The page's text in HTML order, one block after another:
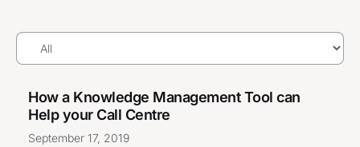
How a Knowledge Management Tool can
Help your Call Centre
September 17, 2019